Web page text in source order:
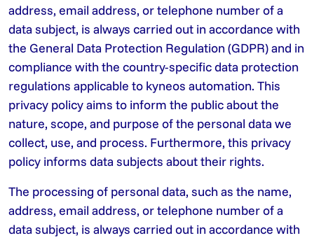
address, email address, or telephone number of a
data subject, is always carried out in accordance with
the General Data Protection Regulation (GDPR) and in
compliance with the country-specific data protection
regulations applicable to kyneos automation. This
privacy policy aims to inform the public about the
nature, scope, and purpose of the personal data we
collect, use, and process. Furthermore, this privacy
policy informs data subjects about their rights.
The processing of personal data, such as the name,
address, email address, or telephone number of a
data subject, is always carried out in accordance with